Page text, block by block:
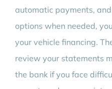
automatic payments,
options when needed,
your vehicle financing.
review your statements
the bank if you face